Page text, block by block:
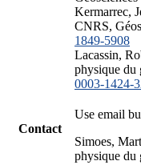
Kermarrec,
CNRS,
1849-5908
Lacassin,
physique du
0003-1424-
Contact
Use email
Simoes,
physique du